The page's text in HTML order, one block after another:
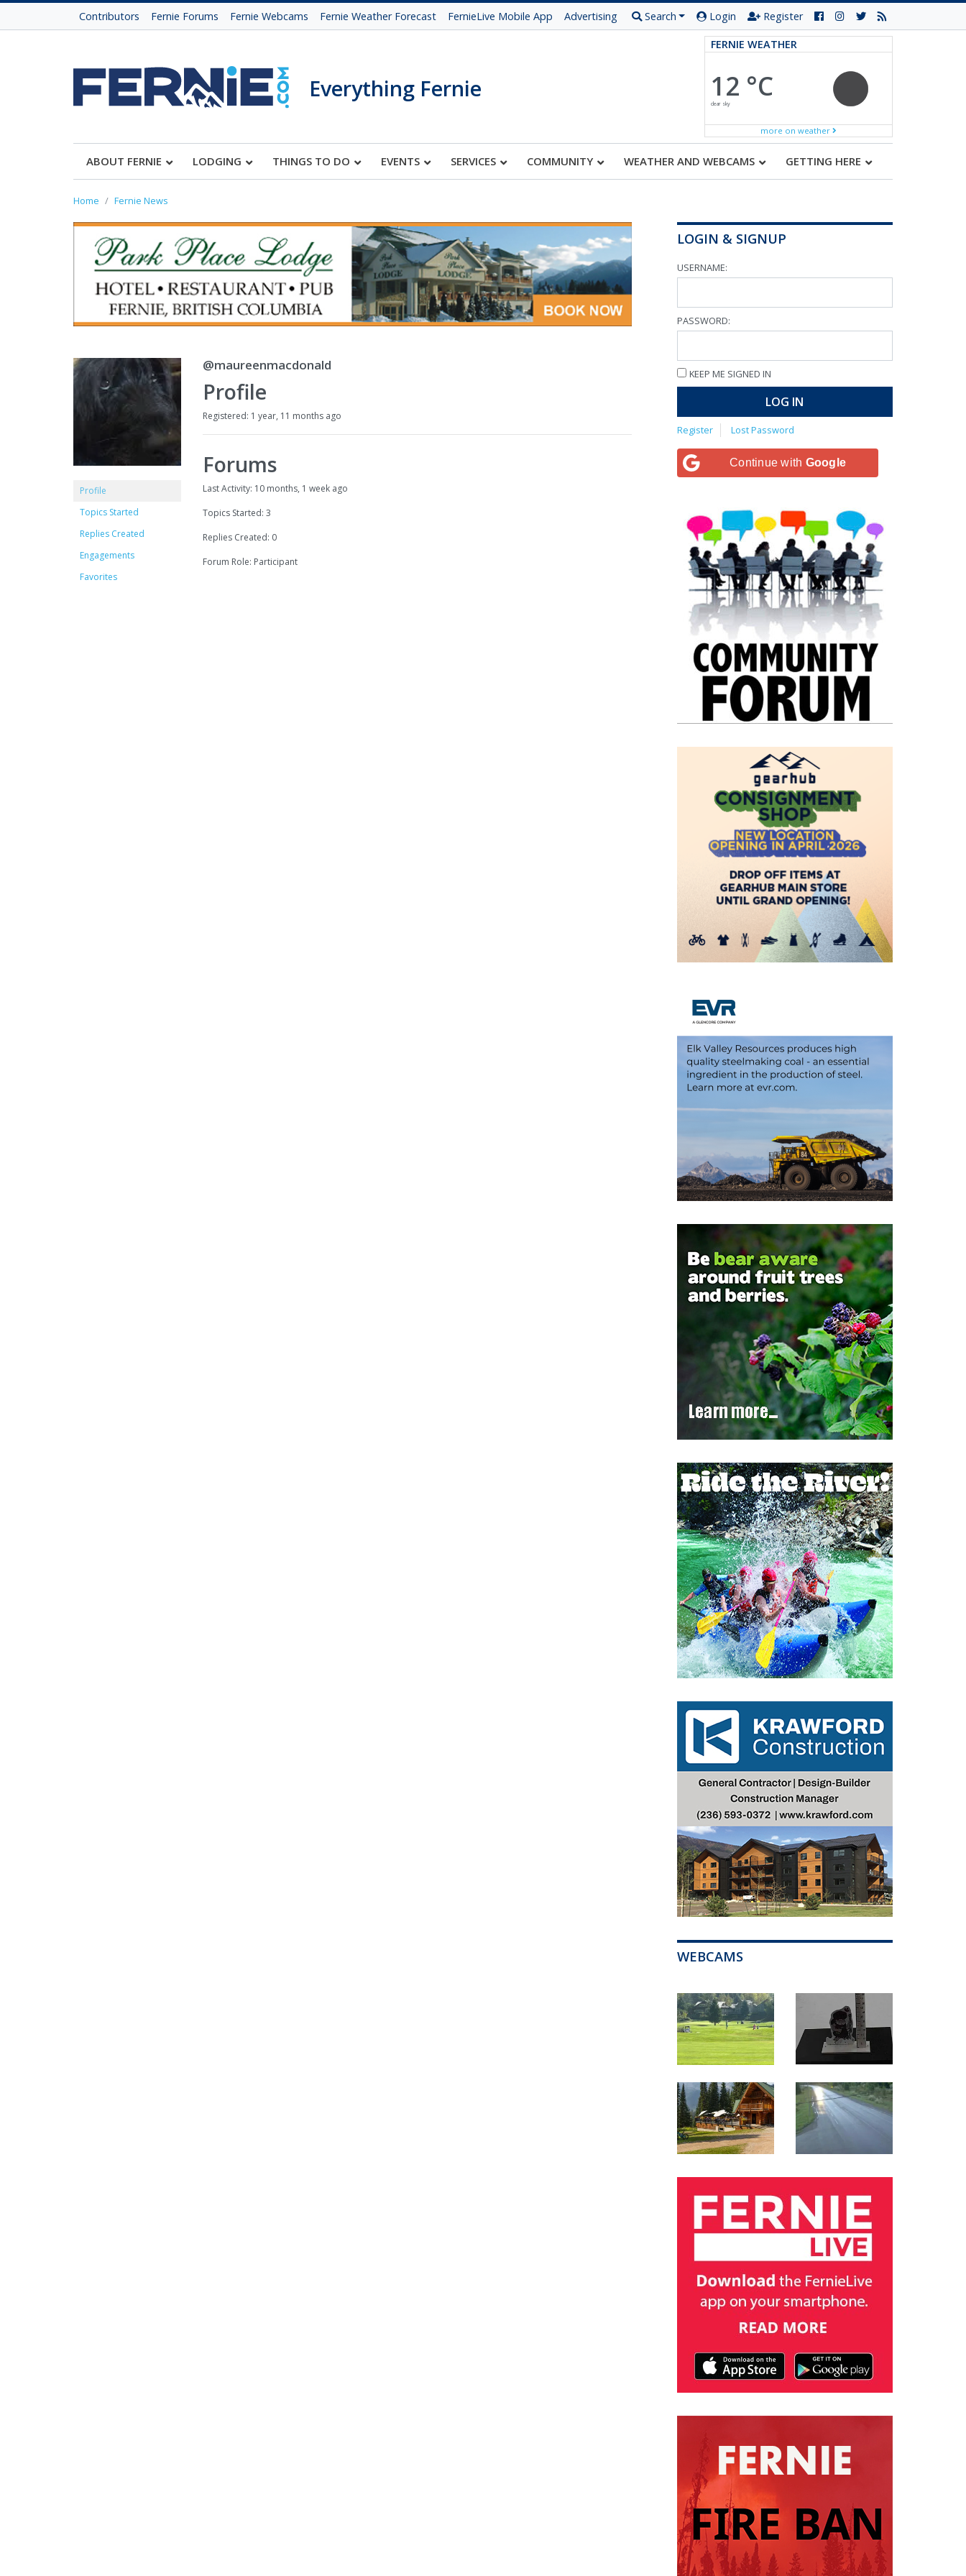
Contributors Fernie Forums Fernie Webcams Fernie Weather Forecast FernieLive Mobile App Advertising Search Login Register
Everything Fernie
FERNIE WEATHER
12 °C
clear sky
more on weather
ABOUT FERNIE LODGING THINGS TO DO EVENTS SERVICES COMMUNITY WEATHER AND WEBCAMS GETTING HERE
Home Fernie News
Profile
Topics Started
Replies Created
Engagements
Favorites
@maureenmacdonald
Profile
Registered: 1 year, 11 months ago
Forums
Last Activity: 10 months, 1 week ago
Topics Started: 3
Replies Created: 0
Forum Role: Participant
LOGIN & SIGNUP
USERNAME:
PASSWORD:
KEEP ME SIGNED IN
LOG IN
Register Lost Password
Continue with Google
WEBCAMS